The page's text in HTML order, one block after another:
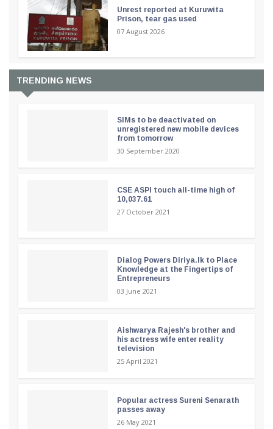
Unrest reported at Kuruwita
Prison, tear gas used
07 August 2026
TRENDING NEWS
SIMs to be deactivated on
unregistered new mobile devices
from tomorrow
30 September 2020
CSE ASPI touch all-time high of
10,037.61
27 October 2021
Dialog Powers Diriya.lk to Place
Knowledge at the Fingertips of
Entrepreneurs
03 June 2021
Aishwarya Rajesh's brother and
his actress wife enter reality
television
25 April 2021
Popular actress Sureni Senarath
passes away
26 May 2021